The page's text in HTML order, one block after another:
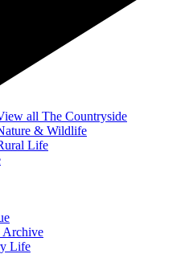
all The Countryside
& Wildlife
Life
Archive
Life